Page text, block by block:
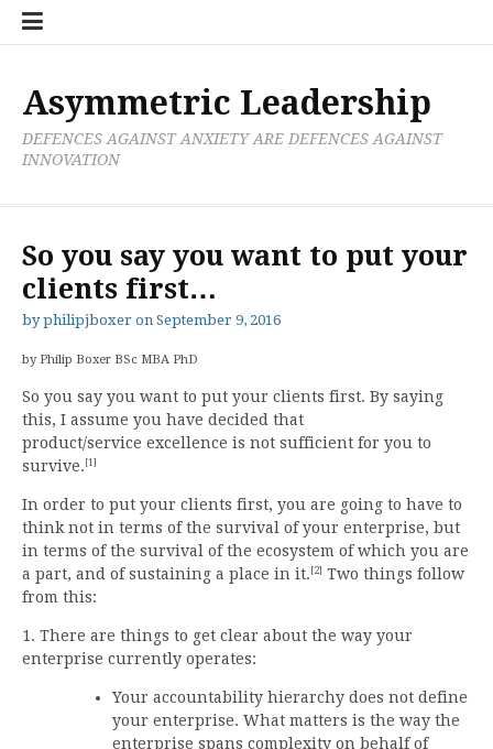
Skip
Research
Publications
PolicyProjective
Tools
Processes
Asymmetric Leadership
DEFENCES AGAINST ANXIETY ARE DEFENCES AGAINST
INNOVATION
So you say you want to put your
clients first…
byphilipjboxer on September 9, 2016
by Philip Boxer BSc MBA PhD
So you say you want to put your clients first. By saying
this, I assume you have decided that
product/service excellence is not sufficient for you to
survive. [1]
In order to put your clients first, you are going to have to
think not in terms of the survival of your enterprise, but
in terms of the survival of the ecosystem of which you are
a part, and of sustaining a place in it. [2] Two things follow
from this:
1. There are things to get clear about the way your
enterprise currently operates:
Your accountability hierarchy does not define
your enterprise. What matters is the way the
enterprise spans complexity on behalf of